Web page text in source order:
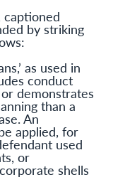
captioned
by striking
as used in
conduct
demonstrates
than a
An
applied, for
used
or
shells